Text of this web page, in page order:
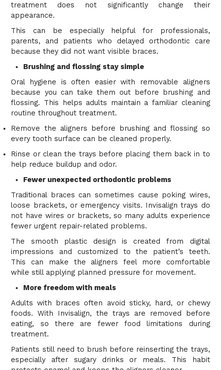
treatment does not significantly change their
appearance.
This can be especially helpful for professionals,
parents, and patients who delayed orthodontic care
because they did not want visible braces.
Brushing and flossing stay simple
Oral hygiene is often easier with removable aligners
because you can take them out before brushing and
flossing. This helps adults maintain a familiar cleaning
routine throughout treatment.
Remove the aligners before brushing and flossing so
every tooth surface can be cleaned properly.
Rinse or clean the trays before placing them back in to
help reduce buildup and odor.
Fewer unexpected orthodontic problems
Traditional braces can sometimes cause poking wires,
loose brackets, or emergency visits. Invisalign trays do
not have wires or brackets, so many adults experience
fewer urgent repair-related problems.
The smooth plastic design is created from digital
impressions and customized to the patient’s teeth.
This can make the aligners feel more comfortable
while still applying planned pressure for movement.
More freedom with meals
Adults with braces often avoid sticky, hard, or chewy
foods. With Invisalign, the trays are removed before
eating, so there are fewer food limitations during
treatment.
Patients still need to brush before reinserting the trays,
especially after sugary drinks or meals. This habit